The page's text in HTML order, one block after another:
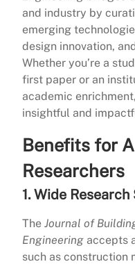
and industry by
emerging
design innovation,
Whether you’re a
first paper or an
academic
insightful and
Benefits for
Researchers
1. Wide Research
The Journal of
Engineering accepts
such as construction